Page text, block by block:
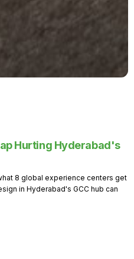
Hurting Hyderabad's
8 global experience centers get
in Hyderabad's GCC hub can